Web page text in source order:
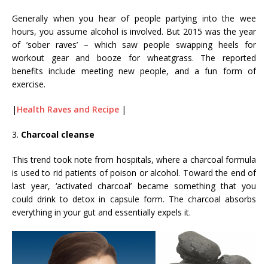
Generally when you hear of people partying into the wee
hours, you assume alcohol is involved. But 2015 was the year
of ’sober raves’ – which saw people swapping heels for
workout gear and booze for wheatgrass. The reported
benefits include meeting new people, and a fun form of
exercise.
| Health Raves and Recipe |
3. Charcoal cleanse
This trend took note from hospitals, where a charcoal formula
is used to rid patients of poison or alcohol. Toward the end of
last year, ‘activated charcoal’ became something that you
could drink to detox in capsule form. The charcoal absorbs
everything in your gut and essentially expels it.